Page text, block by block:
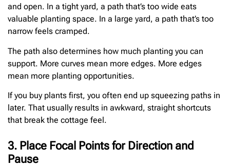
and open. In a tight yard, a path that’s too wide eats
valuable planting space. In a large yard, a path that’s too
narrow feels cramped.
The path also determines how much planting you can
support. More curves mean more edges. More edges
mean more planting opportunities.
If you buy plants first, you often end up squeezing paths in
later. That usually results in awkward, straight shortcuts
that break the cottage feel.
3. Place Focal Points for Direction and
Pause